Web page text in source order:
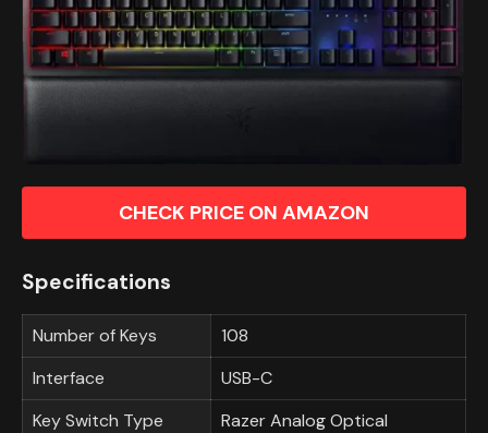
CHECK PRICE ON AMAZON
Specifications
Number of Keys
108
Interface
USB-C
Key Switch Type
Razer Analog Optical